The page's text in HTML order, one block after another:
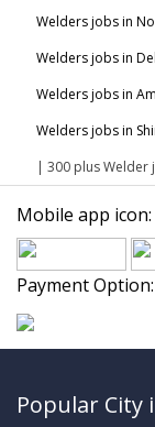
Welders jobs in
Welders jobs in
Welders jobs in
Welders jobs in
| 300 plus Welder
Mobile app icon:
Payment Option:
Popular City